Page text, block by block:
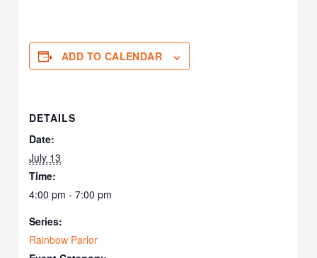
ADD TO CALENDAR
DETAILS
Date:
July 13
Time:
4:00 pm - 7:00 pm
Series:
Rainbow Parlor